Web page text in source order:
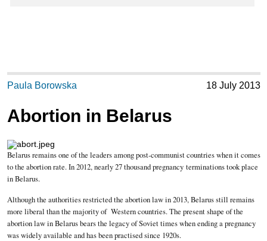
Paula Borowska 18 July 2013
Abortion in Belarus
Belarus remains one of the leaders among post-communist countries when it comes
to the abortion rate. In 2012, nearly 27 thousand pregnancy terminations took place
in Belarus.
Although the authorities restricted the abortion law in 2013, Belarus still remains
more liberal than the majority of Western countries. The present shape of the
abortion law in Belarus bears the legacy of Soviet times when ending a pregnancy
was widely available and has been practised since 1920s.